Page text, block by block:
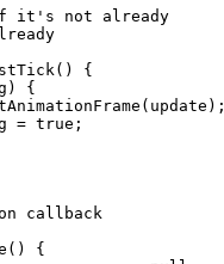
it's not already
()
{
)
{
( update );
= true ;
callback
()
{